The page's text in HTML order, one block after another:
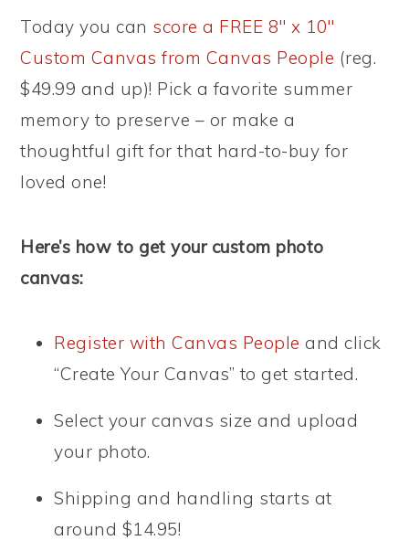
Today you can score a FREE 8″ x 10″
Custom Canvas from Canvas People (reg.
$49.99 and up)! Pick a favorite summer
memory to preserve – or make a
thoughtful gift for that hard-to-buy for
loved one!
Here’s how to get your custom photo
canvas:
Register with Canvas People and click
“Create Your Canvas” to get started.
Select your canvas size and upload
your photo.
Shipping and handling starts at
around $14.95!